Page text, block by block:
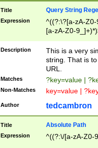
Title Query String
Expression
^((?:\?[a-zA-
[a-zA-Z0-
Description
This is a very
string. That is
URL.
Matches ?key=value |
Non-Matches key=value |
Author tedcambron
Title Absolute Path
Expression ^((?:\/[a-zA-Z0-